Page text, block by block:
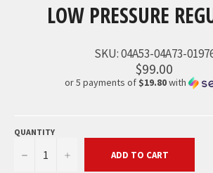
LOW PRESSURE
SKU:04A53-04A73-
$99.00
or 5 payments of $19.80with
QUANTITY
− + ADD TO CART